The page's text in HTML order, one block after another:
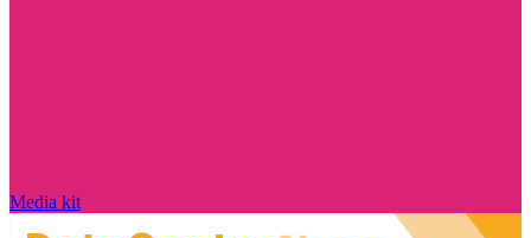
Media kit